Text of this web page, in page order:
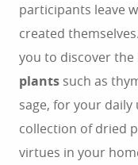
participants leave
created
you to discover
plants such as
sage, for your daily
collection of dried
virtues in your